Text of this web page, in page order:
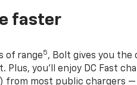
faster
of range5, Bolt gives you the
you’ll enjoy DC Fast
from most public chargers —